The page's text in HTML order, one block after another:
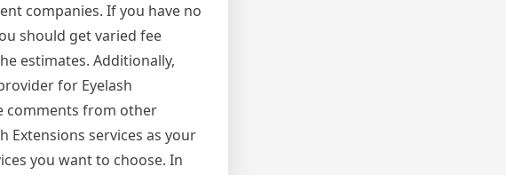
companies. If you have no
should get varied fee
estimates. Additionally,
for Eyelash
comments from other
Extensions services as your
you want to choose. In